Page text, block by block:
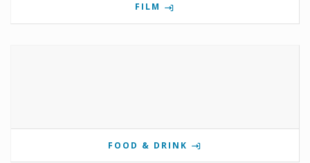
FILM
FOOD & DRINK